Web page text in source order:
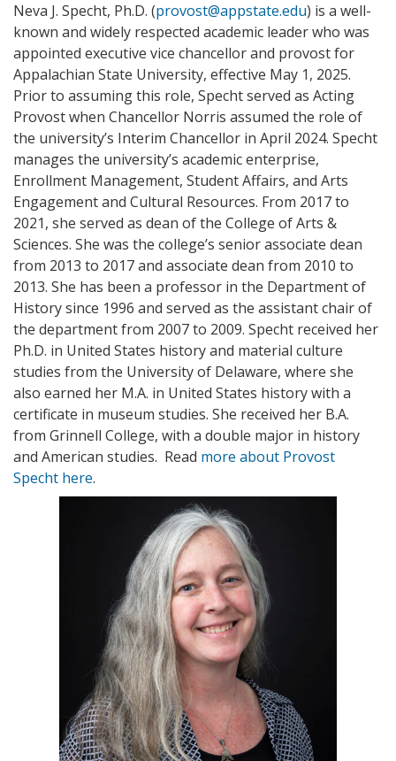
Neva J. Specht, Ph.D. (provost@appstate.edu) is a well-
known and widely respected academic leader who was
appointed executive vice chancellor and provost for
Appalachian State University, effective May 1, 2025.
Prior to assuming this role, Specht served as Acting
Provost when Chancellor Norris assumed the role of
the university’s Interim Chancellor in April 2024. Specht
manages the university’s academic enterprise,
Enrollment Management, Student Affairs, and Arts
Engagement and Cultural Resources. From 2017 to
2021, she served as dean of the College of Arts &
Sciences. She was the college’s senior associate dean
from 2013 to 2017 and associate dean from 2010 to
2013. She has been a professor in the Department of
History since 1996 and served as the assistant chair of
the department from 2007 to 2009. Specht received her
Ph.D. in United States history and material culture
studies from the University of Delaware, where she
also earned her M.A. in United States history with a
certificate in museum studies. She received her B.A.
from Grinnell College, with a double major in history
and American studies. Read more about Provost
Specht here.